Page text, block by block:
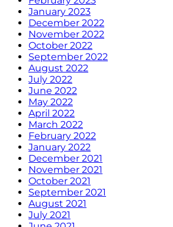
January 2023
December 2022
November 2022
October 2022
September 2022
August 2022
July 2022
June 2022
May 2022
April 2022
March 2022
February 2022
January 2022
December 2021
November 2021
October 2021
September 2021
August 2021
July 2021